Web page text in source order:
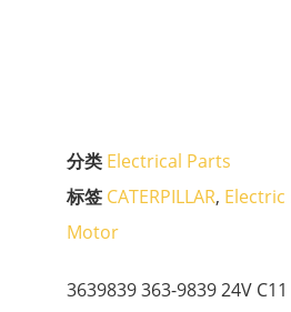
分类 Electrical Parts
标签 CATERPILLAR, Electric
Motor
3639839 363-9839 24V